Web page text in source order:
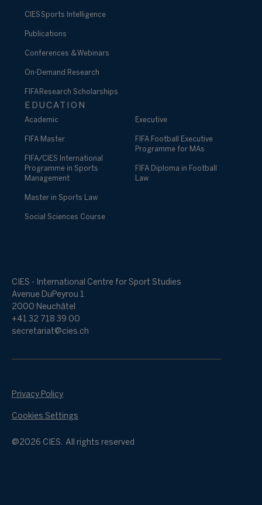
CIES Sports Intelligence
Publications
Conferences & Webinars
On-Demand Research
FIFA Research Scholarships
EDUCATION
Academic
FIFA Master
FIFA/CIES International
Programme in Sports
Management
Master in Sports Law
Social Sciences Course
Executive
FIFA Football Executive
Programme for MAs
FIFA Diploma in Football
Law
CIES - International Centre for Sport Studies
Avenue DuPeyrou 1
2000 Neuchâtel
+41 32 718 39 00
secretariat@cies.ch
@2026 CIES. All rights reserved
Privacy Policy
Cookies Settings